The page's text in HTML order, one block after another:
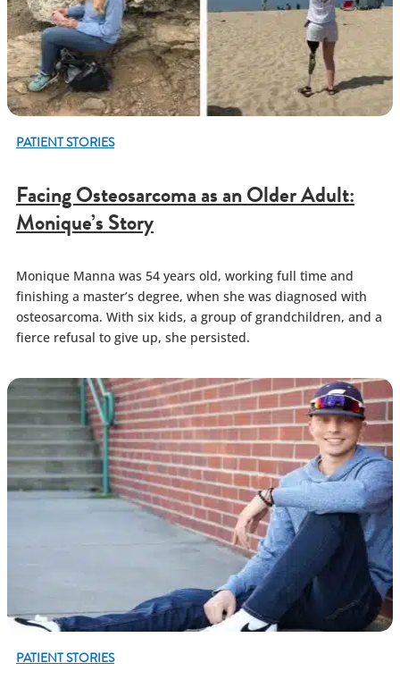
Facing Osteosarcoma as an Older Adult:
Monique’s Story
PATIENT STORIES
Monique Manna was 54 years old, working full time and
finishing a master’s degree, when she was diagnosed with
osteosarcoma. With six kids, a group of grandchildren, and a
fierce refusal to give up, she persisted.
PATIENT STORIES